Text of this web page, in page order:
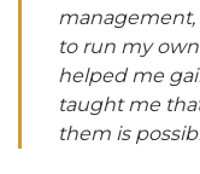
to run my own
helped me
taught me
them is